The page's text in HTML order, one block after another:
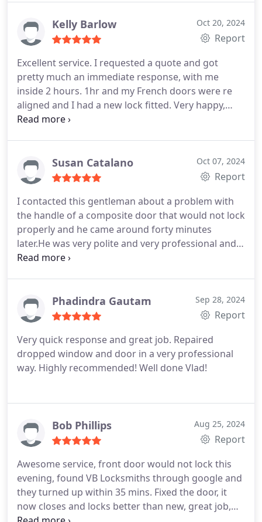
Kelly Barlow Oct 20, 2024
Report
Excellent service. I requested a quote and got
pretty much an immediate response, with me
inside 2 hours. 1hr and my French doors were re
aligned and I had a new lock fitted. Very happy,
highly recommended and very reasonable priced
Susan Catalano Oct 07, 2024
Report
I contacted this gentleman about a problem with
the handle of a composite door that would not lock
properly and he came around forty minutes
later.He was very polite and very professional and
knew exactly what he was doing and fixed the
recommend him im very happy with his service
Phadindra Gautam Sep 28, 2024
Report
Very quick response and great job. Repaired
dropped window and door in a very professional
way. Highly recommended! Well done Vlad!
Bob Phillips Aug 25, 2024
Report
Awesome service, front door would not lock this
evening, found VB Locksmiths through google and
they turned up within 35 mins. Fixed the door, it
now closes and locks better than new, great job,